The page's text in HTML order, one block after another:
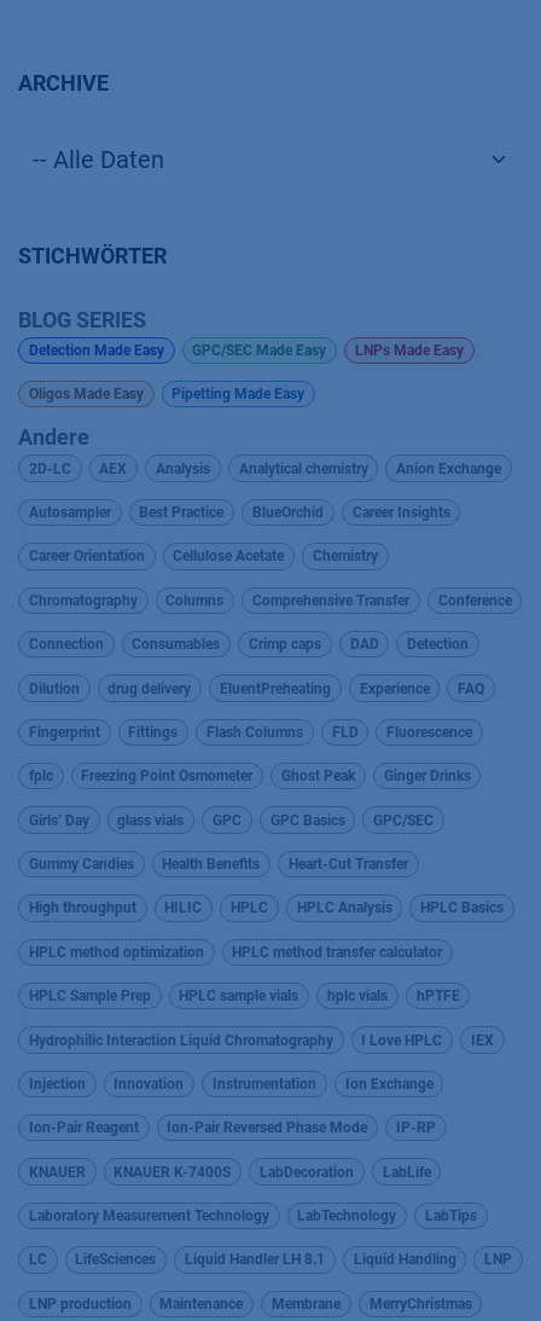
ARCHIVE
STICHWÖRTER
BLOG SERIES
Detection Made Easy GPC/SEC Made Easy LNPs Made Easy
Oligos Made Easy Pipetting Made Easy
Andere
2D-LC AEX Analysis Analytical chemistry Anion Exchange
Autosampler Best Practice BlueOrchid Career Insights
Career Orientation Cellulose Acetate Chemistry
Chromatography Columns Comprehensive Transfer Conference
Connection Consumables Crimp caps DAD Detection
Dilution drug delivery EluentPreheating Experience FAQ
Fingerprint Fittings Flash Columns FLD Fluorescence
fplc Freezing Point Osmometer Ghost Peak Ginger Drinks
Girls’ Day glass vials GPC GPC Basics GPC/SEC
Gummy Candies Health Benefits Heart-Cut Transfer
High throughput HILIC HPLC HPLC Analysis HPLC Basics
HPLC method optimization HPLC method transfer calculator
HPLC Sample Prep HPLC sample vials hplc vials hPTFE
Hydrophilic Interaction Liquid Chromatography I Love HPLC IEX
Injection Innovation Instrumentation Ion Exchange
Ion-Pair Reagent Ion-Pair Reversed Phase Mode IP-RP
KNAUER KNAUER K-7400S LabDecoration LabLife
Laboratory Measurement Technology LabTechnology LabTips
LC LifeSciences Liquid Handler LH 8.1 Liquid Handling LNP
LNP production Maintenance Membrane MerryChristmas